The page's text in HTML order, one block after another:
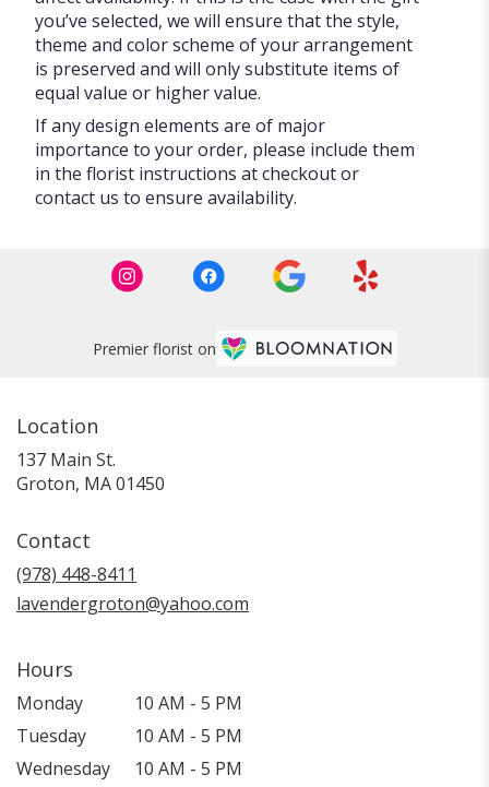
you’ve selected, we will ensure that the style,
theme and color scheme of your arrangement
is preserved and will only substitute items of
equal value or higher value.
If any design elements are of major
importance to your order, please include them
in the florist instructions at checkout or
contact us to ensure availability.
Premier florist on
Location
137 Main St.
Groton, MA 01450
Contact
(978) 448-8411
lavendergroton@yahoo.com
Hours
Monday
10 AM - 5 PM
Tuesday
10 AM - 5 PM
Wednesday
10 AM - 5 PM